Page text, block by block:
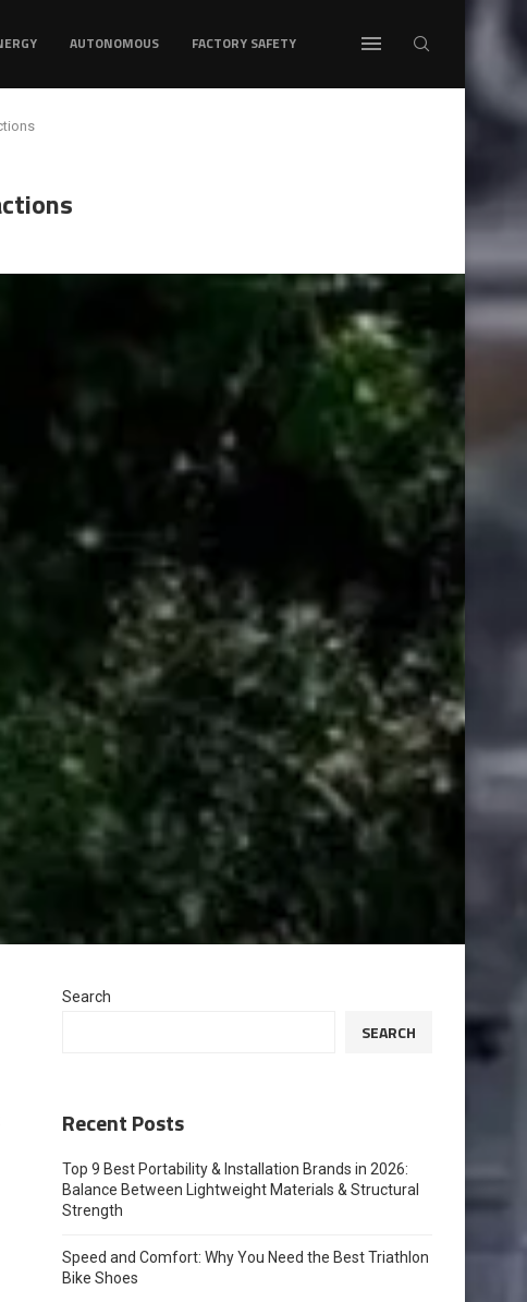
AUTONOMOUS FACTORY SAFETY
Search
SEARCH
Recent Posts
Top 9 Best Portability & Installation Brands in 2026:
Balance Between Lightweight Materials & Structural
Strength
Speed and Comfort: Why You Need the Best Triathlon
Bike Shoes